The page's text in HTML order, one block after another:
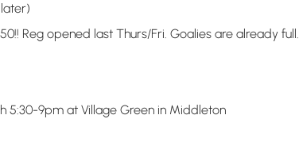
Reg opened last Thurs/Fri. Goalies are already full.
5:30-9pm at Village Green in Middleton